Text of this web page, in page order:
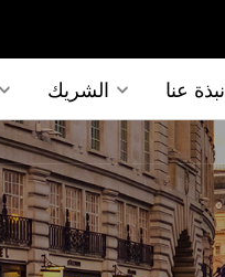
الشريك نبذة عنا